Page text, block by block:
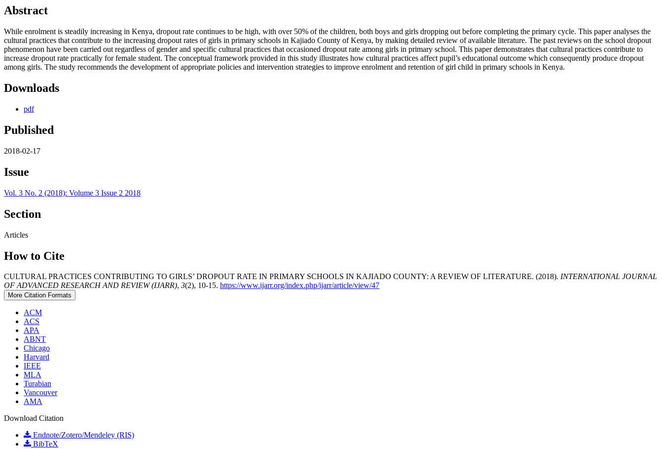
Abstract
While enrolment is steadily increasing in Kenya, dropout rate continues to be high, with over 50% of the children, both boys and girls dropping out before completing the primary cycle. This paper analyses the
cultural practices that contribute to the increasing dropout rates of girls in primary schools in Kajiado County of Kenya, by making detailed review of available literature. The past reviews on the school dropout
phenomenon have been carried out regardless of gender and specific cultural practices that occasioned dropout rate among girls in primary school. This paper demonstrates that cultural practices contribute to
increase dropout rate practically for female student. The conceptual framework provided in this study illustrates how cultural practices affect pupil’s educational outcome which consequently produce dropout
among girls. The study recommends the development of appropriate policies and intervention strategies to improve enrolment and retention of girl child in primary schools in Kenya.
Downloads
pdf
Published
2018-02-17
Issue
Vol. 3 No. 2 (2018): Volume 3 Issue 2 2018
Section
Articles
How to Cite
CULTURAL PRACTICES CONTRIBUTING TO GIRLS’ DROPOUT RATE IN PRIMARY SCHOOLS IN KAJIADO COUNTY: A REVIEW OF LITERATURE. (2018). INTERNATIONAL JOURNAL
OF ADVANCED RESEARCH AND REVIEW (IJARR), 3(2), 10-15. https://www.ijarr.org/index.php/ijarr/article/view/47
More Citation Formats
ACM
ACS
APA
ABNT
Chicago
Harvard
IEEE
MLA
Turabian
Vancouver
AMA
Download Citation
Endnote/Zotero/Mendeley (RIS)
BibTeX